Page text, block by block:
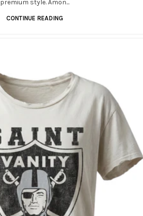
premium style. Amon...
CONTINUE READING